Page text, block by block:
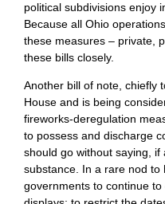
political subdivisions enjoy
Because all Ohio
these measures – private,
these bills closely.
Another bill of note, chiefly
House and is being
fireworks-deregulation
to possess and discharge
should go without saying,
substance. In a rare nod to
governments to continue